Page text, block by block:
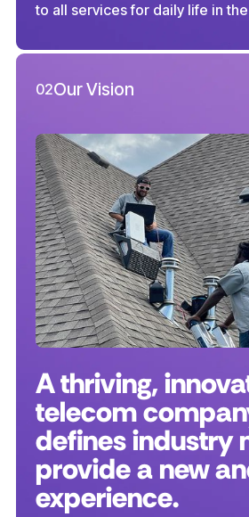
to all services for daily life in
02Our Vision
A thriving,
telecom
defines industry
provide a new
experience.